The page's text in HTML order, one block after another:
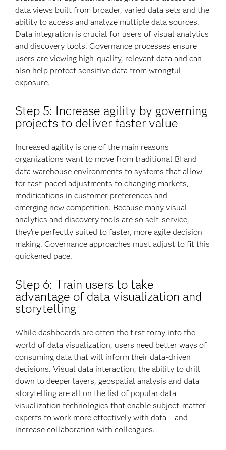
data views built from broader, varied data sets and the
ability to access and analyze multiple data sources.
Data integration is crucial for users of visual analytics
and discovery tools. Governance processes ensure
users are viewing high-quality, relevant data and can
also help protect sensitive data from wrongful
exposure.
Step 5: Increase agility by governing
projects to deliver faster value
Increased agility is one of the main reasons
organizations want to move from traditional BI and
data warehouse environments to systems that allow
for fast-paced adjustments to changing markets,
modifications in customer preferences and
emerging new competition. Because many visual
analytics and discovery tools are so self-service,
they’re perfectly suited to faster, more agile decision
making. Governance approaches must adjust to fit this
quickened pace.
Step 6: Train users to take
advantage of data visualization and
storytelling
While dashboards are often the first foray into the
world of data visualization, users need better ways of
consuming data that will inform their data-driven
decisions. Visual data interaction, the ability to drill
down to deeper layers, geospatial analysis and data
storytelling are all on the list of popular data
visualization technologies that enable subject-matter
experts to work more effectively with data – and
increase collaboration with colleagues.